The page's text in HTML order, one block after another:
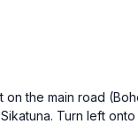
the main road
Turn left